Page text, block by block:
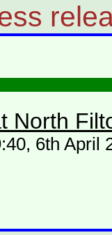
North
6th April